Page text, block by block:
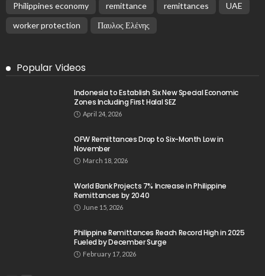
Philippines economy
remittance remittances
UAE
worker protection
Παυλος Ελένης
Popular Videos
Indonesia to Establish Six New Special Economic
Zones Including First Halal SEZ
April 24, 2026
OFW Remittances Drop to Six-Month Low in
November
March 18, 2026
World Bank Projects 7% Increase in Philippine
Remittances by 2040
June 15, 2026
Philippine Remittances Reach Record High in 2025
Fueled by December Surge
February 17, 2026